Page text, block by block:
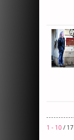
1 - 10/ 17